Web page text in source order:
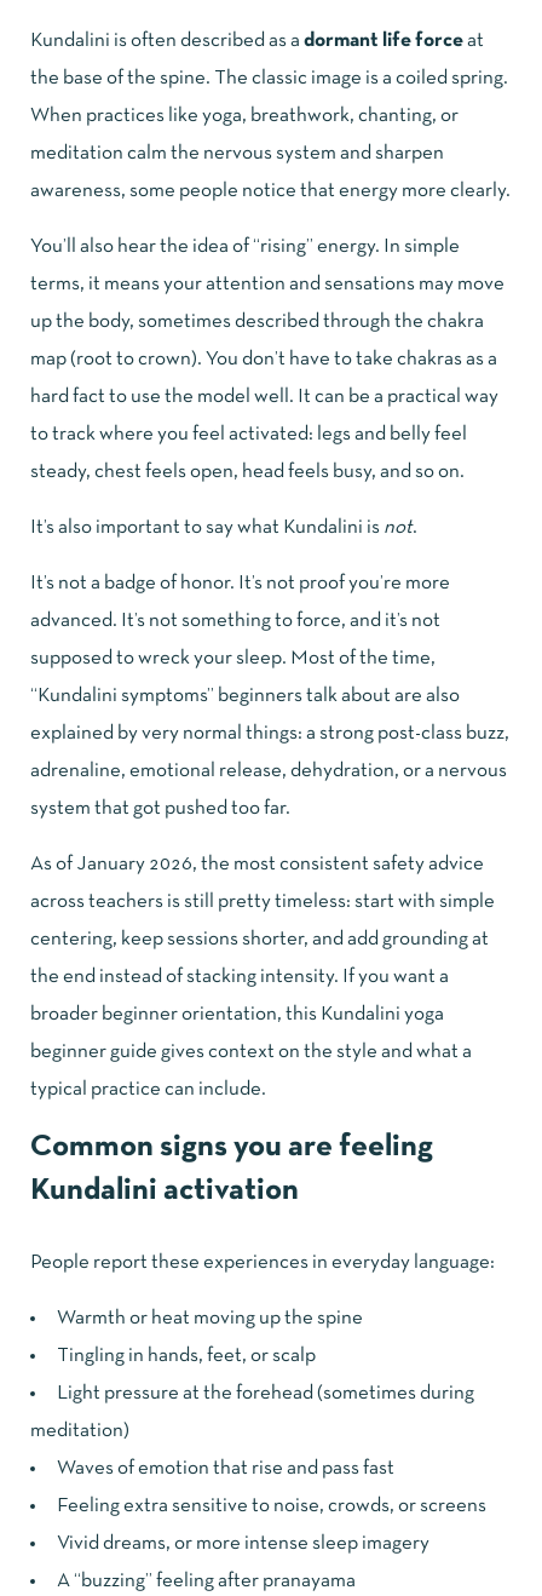
Kundalini is often described as a dormant life force at
the base of the spine. The classic image is a coiled spring.
When practices like yoga, breathwork, chanting, or
meditation calm the nervous system and sharpen
awareness, some people notice that energy more clearly.
You’ll also hear the idea of “rising” energy. In simple
terms, it means your attention and sensations may move
up the body, sometimes described through the chakra
map (root to crown). You don’t have to take chakras as a
hard fact to use the model well. It can be a practical way
to track where you feel activated: legs and belly feel
steady, chest feels open, head feels busy, and so on.
It’s also important to say what Kundalini is not.
It’s not a badge of honor. It’s not proof you’re more
advanced. It’s not something to force, and it’s not
supposed to wreck your sleep. Most of the time,
“Kundalini symptoms” beginners talk about are also
explained by very normal things: a strong post-class buzz,
adrenaline, emotional release, dehydration, or a nervous
system that got pushed too far.
As of January 2026, the most consistent safety advice
across teachers is still pretty timeless: start with simple
centering, keep sessions shorter, and add grounding at
the end instead of stacking intensity. If you want a
broader beginner orientation, this Kundalini yoga
beginner guide gives context on the style and what a
typical practice can include.
Common signs you are feeling
Kundalini activation
People report these experiences in everyday language:
Warmth or heat moving up the spine
Tingling in hands, feet, or scalp
Light pressure at the forehead (sometimes during
meditation)
Waves of emotion that rise and pass fast
Feeling extra sensitive to noise, crowds, or screens
Vivid dreams, or more intense sleep imagery
A “buzzing” feeling after pranayama